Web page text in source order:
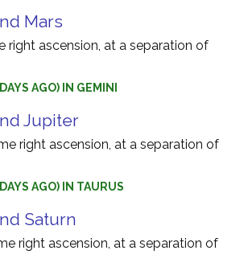
Mars
right ascension, at a separation of
AGO) IN GEMINI
Jupiter
right ascension, at a separation of
AGO) IN TAURUS
Saturn
right ascension, at a separation of